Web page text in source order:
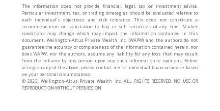
The information does not provide financial, legal, tax or investment advice.
Particular investment, tax, or trading strategies should be evaluated relative to
each individual’s objectives and risk tolerance. This does not constitute a
recommendation or solicitation to buy or sell securities of any kind. Market
conditions may change which may impact the information contained in this
document. Wellington-Altus Private Wealth Inc. (WAPW) and the authors do not
guarantee the accuracy or completeness of the information contained herein, nor
does WAPW, nor the authors, assume any liability for any loss that may result
from the reliance by any person upon any such information or opinions. Before
acting on any of the above, please contact me for individual financial advice based
on your personal circumstances.
©️ 2023, Wellington-Altus Private Wealth Inc. ALL RIGHTS RESERVED. NO USE OR
REPRODUCTION WITHOUT PERMISSION